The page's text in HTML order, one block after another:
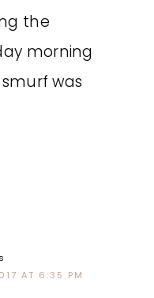
the
morning
was
AT 6:35 PM